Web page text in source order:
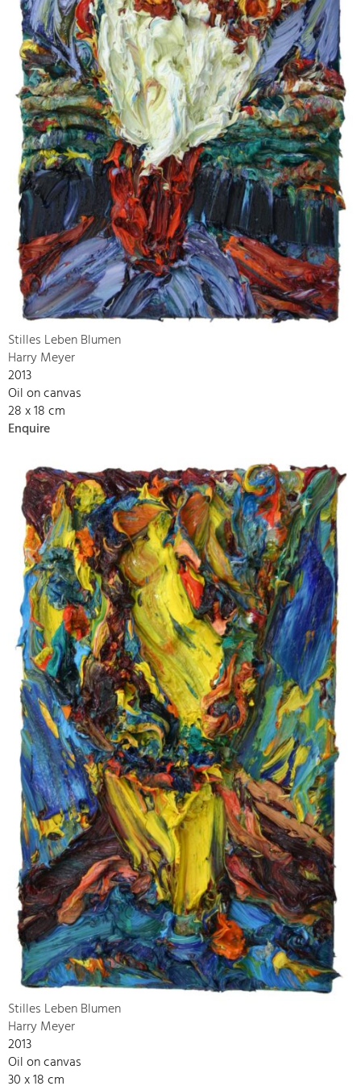
Stilles Leben Blumen
Harry Meyer
2013
Oil on canvas
28 x 18 cm
Enquire
Stilles Leben Blumen
Harry Meyer
2013
Oil on canvas
30 x 18 cm